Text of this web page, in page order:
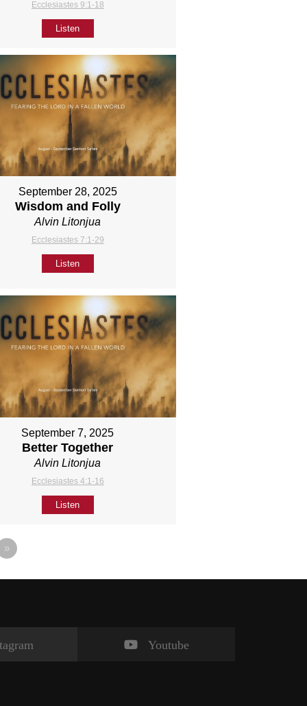
Ecclesiastes 9:1-18
Listen
September 28, 2025
Wisdom and Folly
Alvin Litonjua
Ecclesiastes 7:1-29
Listen
September 7, 2025
Better Together
Alvin Litonjua
Ecclesiastes 4:1-16
Listen
»
Youtube